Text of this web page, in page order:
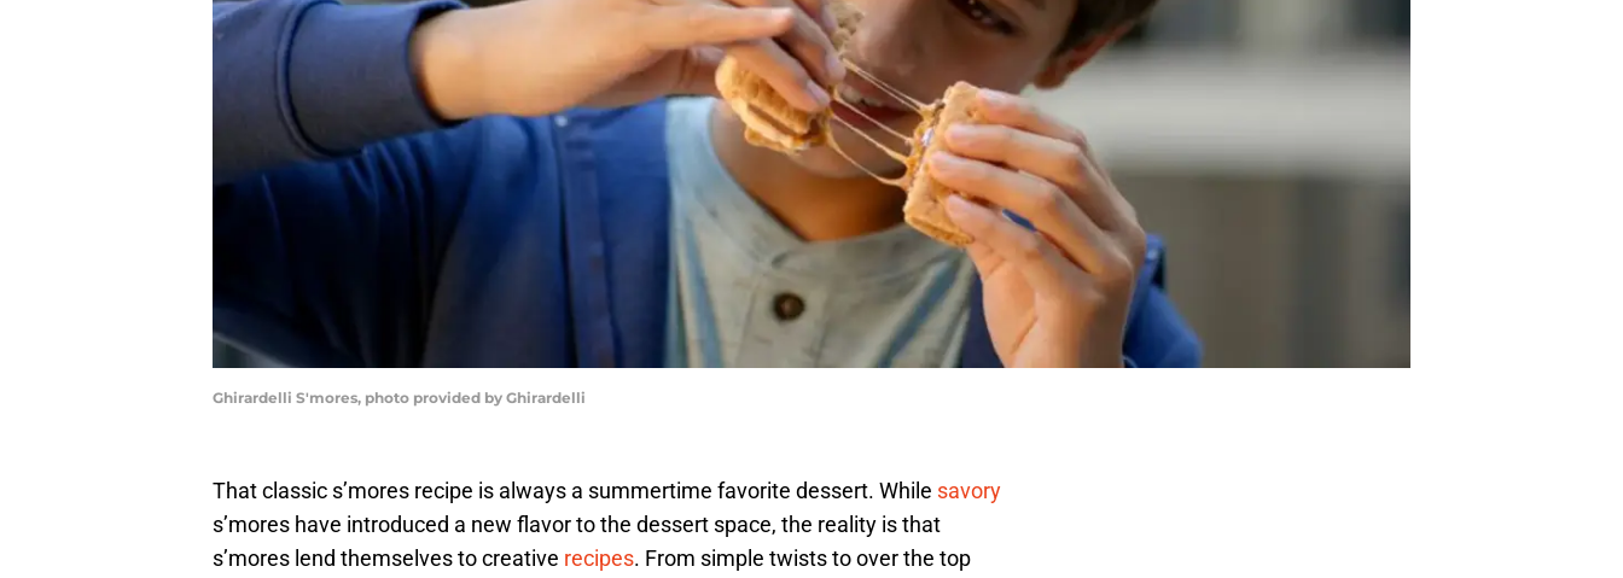
Ghirardelli S'mores, photo provided by Ghirardelli
That classic s’mores recipe is always a summertime favorite dessert. While savory
s’mores have introduced a new flavor to the dessert space, the reality is that
s’mores lend themselves to creative recipes. From simple twists to over the top